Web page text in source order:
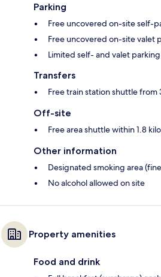
Parking
Free uncovered on-site self-
Free uncovered on-site valet
Limited self- and valet
Transfers
Free train station shuttle
Off-site
Free area shuttle within 1.8
Other information
Designated smoking area
No alcohol allowed on site
Property amenities
Food and drink